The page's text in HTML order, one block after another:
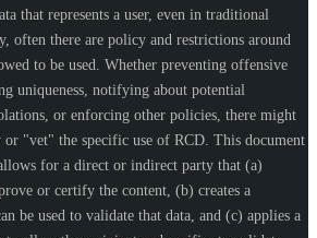
that represents a user, even in traditional
often there are policy and restrictions around
to be used. Whether preventing offensive
uniqueness, notifying about potential
or enforcing other policies, there might
or "vet" the specific use of RCD. This document
for a direct or indirect party that (a)
or certify the content, (b) creates a
be used to validate that data, and (c) applies a